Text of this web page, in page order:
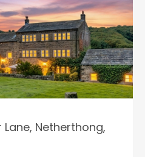
Netherthong,